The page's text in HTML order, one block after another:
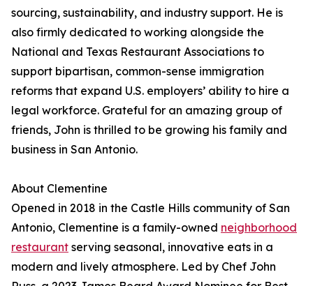
sourcing, sustainability, and industry support. He is
also firmly dedicated to working alongside the
National and Texas Restaurant Associations to
support bipartisan, common-sense immigration
reforms that expand U.S. employers’ ability to hire a
legal workforce. Grateful for an amazing group of
friends, John is thrilled to be growing his family and
business in San Antonio.
About Clementine
Opened in 2018 in the Castle Hills community of San
Antonio, Clementine is a family-owned neighborhood
restaurant serving seasonal, innovative eats in a
modern and lively atmosphere. Led by Chef John